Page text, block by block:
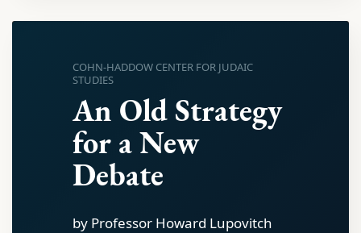
COHN-HADDOW CENTER FOR JUDAIC
STUDIES
An Old Strategy
for a New
Debate
by Professor Howard Lupovitch